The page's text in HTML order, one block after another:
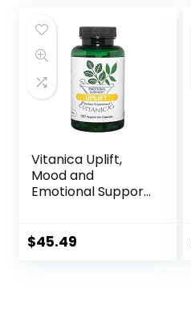
Function* – 30
Packets
Vitanica Uplift,
Mood and
Emotional Support,
$45.49